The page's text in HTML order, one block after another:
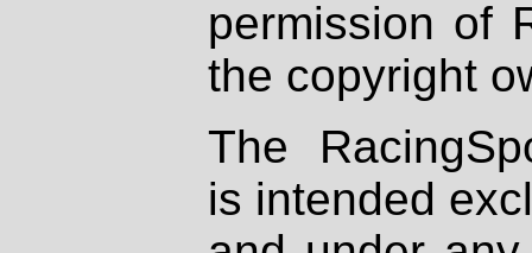
permission of
the copyright
The
is intended